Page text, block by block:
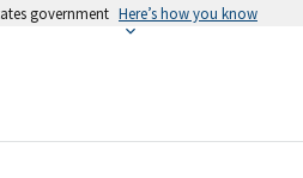
government Here’s how you know